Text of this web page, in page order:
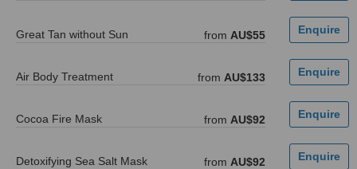
Great Tan without Sun from AU$55
Air Body Treatment from AU$133
Cocoa Fire Mask from AU$92
Detoxifying Sea Salt Mask from AU$92